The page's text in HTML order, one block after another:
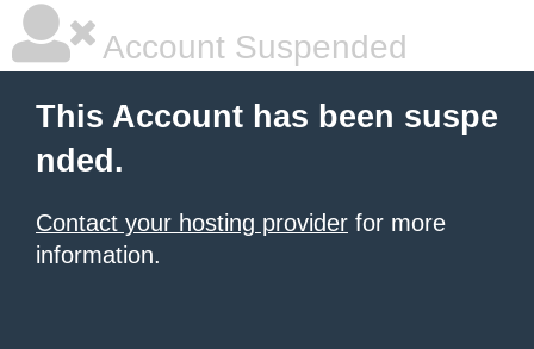
Account Suspended
This Account has been suspe
nded.
Contact your hosting provider for more
information.